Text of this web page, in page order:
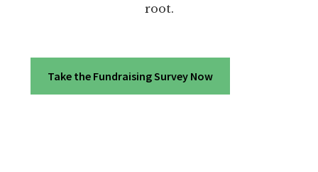
root.
Take the Fundraising Survey Now